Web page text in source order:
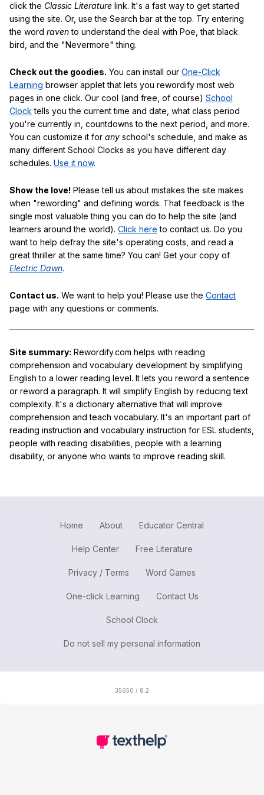
click the Classic Literature link. It's a fast way to get started
using the site. Or, use the Search bar at the top. Try entering
the word ravento understand the deal with Poe, that black
bird, and the "Nevermore" thing.
Check out the goodies. You can install our One-Click
Learning browser applet that lets you rewordify most web
pages in one click. Our cool (and free, of course) School
Clock tells you the current time and date, what class period
you're currently in, countdowns to the next period, and more.
You can customize it for any school's schedule, and make as
many different School Clocks as you have different day
schedules. Use it now.
Show the love! Please tell us about mistakes the site makes
when "rewording" and defining words. That feedback is the
single most valuable thing you can do to help the site (and
learners around the world). Click here to contact us. Do you
want to help defray the site's operating costs, and read a
great thriller at the same time? You can! Get your copy of
Electric Dawn.
Contact us. We want to help you! Please use the Contact
page with any questions or comments.
Site summary: Rewordify.com helps with reading
comprehension and vocabulary development by simplifying
English to a lower reading level. It lets you reword a sentence
or reword a paragraph. It will simplify English by reducing text
complexity. It's a dictionary alternative that will improve
comprehension and teach vocabulary. It's an important part of
reading instruction and vocabulary instruction for ESL students,
people with reading disabilities, people with a learning
disability, or anyone who wants to improve reading skill.
Home About Educator Central
Help Center Free Literature
Privacy / Terms Word Games
One-click Learning Contact Us
School Clock
Do not sell my personal information
35650 / 8.2